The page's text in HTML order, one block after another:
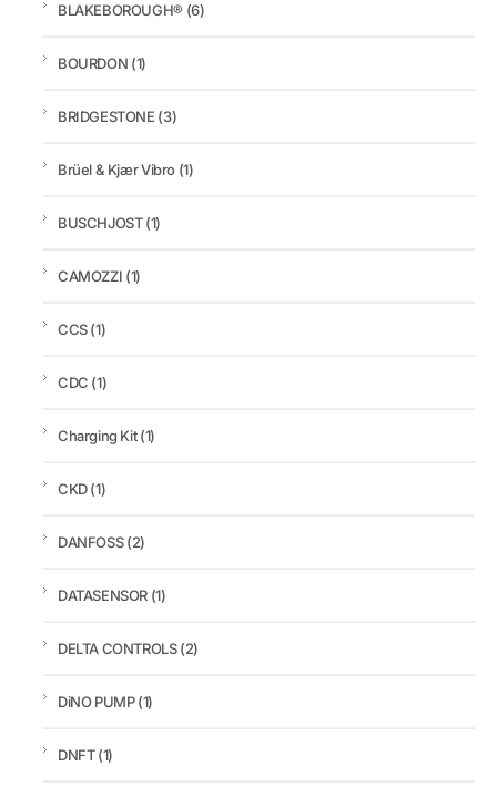
BLAKEBOROUGH® (6)
BOURDON (1)
BRIDGESTONE (3)
Brüel & Kjær Vibro (1)
BUSCHJOST(1)
CAMOZZI (1)
CCS(1)
CDC (1)
Charging Kit(1)
CKD(1)
DANFOSS(2)
DATASENSOR (1)
DELTA CONTROLS(2)
DiNO PUMP(1)
DNFT(1)